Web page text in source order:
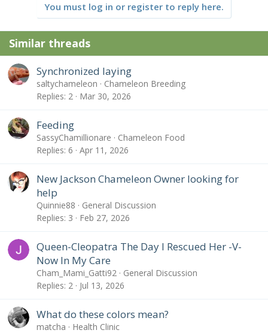
n
s
:
You must log in or register to reply here.
Similar threads
Synchronized laying
saltychameleon
Chameleon Breeding
Replies 2 Mar 30, 2026
Feeding
SassyChamillionare
Chameleon Food
Replies 6 Apr 11, 2026
New Jackson Chameleon Owner looking for
help
Quinnie88
General Discussion
Replies 3 Feb 27, 2026
Queen-Cleopatra The Day I Rescued Her -V-
Now In My Care
Cham_Mami_Gatti92
General Discussion
Replies 2 Jul 13, 2026
What do these colors mean?
matcha
Health Clinic